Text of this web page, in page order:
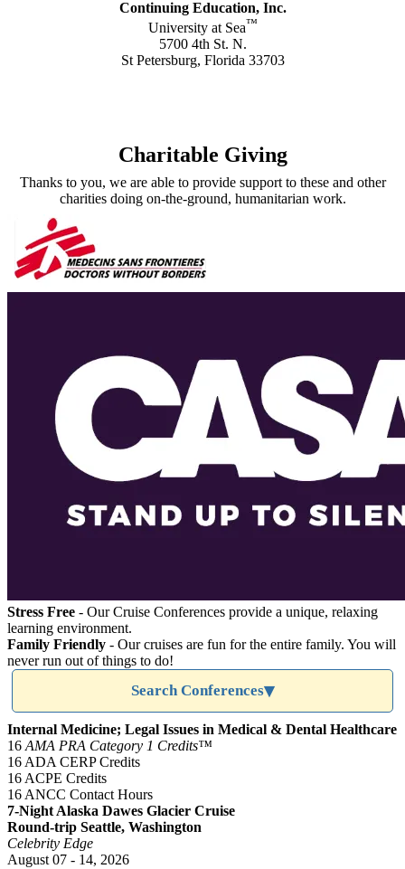
Continuing Education, Inc.
University at Sea™
5700 4th St. N.
St Petersburg, Florida 33703
Charitable Giving
Thanks to you, we are able to provide support to these and other
charities doing on-the-ground, humanitarian work.
Stress Free - Our Cruise Conferences provide a unique, relaxing
learning environment.
Family Friendly - Our cruises are fun for the entire family. You will
never run out of things to do!
Search Conferences
Internal Medicine; Legal Issues in Medical & Dental Healthcare
16 AMA PRA Category 1 Credits™
16 ADA CERP Credits
16 ACPE Credits
16 ANCC Contact Hours
7-Night Alaska Dawes Glacier Cruise
Round-trip Seattle, Washington
Celebrity Edge
August 07 - 14, 2026